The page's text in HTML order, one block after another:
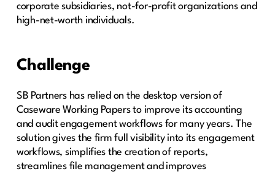
corporate subsidiaries, not-for-profit organizations and
high-net-worth individuals.
Challenge
SB Partners has relied on the desktop version of
Caseware Working Papers to improve its accounting
and audit engagement workflows for many years. The
solution gives the firm full visibility into its engagement
workflows, simplifies the creation of reports,
streamlines file management and improves